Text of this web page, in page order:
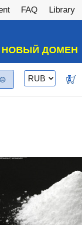
FAQ Library
НОВЫЙ ДОМЕН
Switch
currency
0